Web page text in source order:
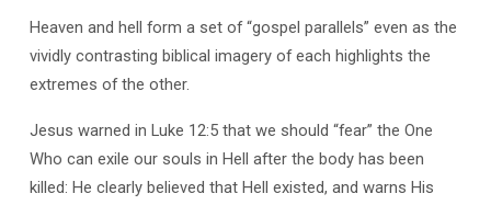
Heaven and hell form a set of “gospel parallels” even as the
vividly contrasting biblical imagery of each highlights the
extremes of the other.
Jesus warned in Luke 12:5 that we should “fear” the One
Who can exile our souls in Hell after the body has been
killed: He clearly believed that Hell existed, and warns His